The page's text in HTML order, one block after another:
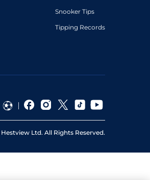
Snooker Tips
Tipping Records
Hestview Ltd. All Rights Reserved.